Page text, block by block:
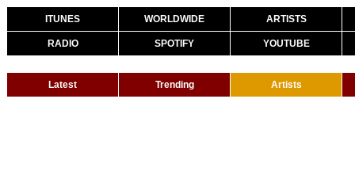
ITUNES WORLDWIDE ARTISTS
RADIO SPOTIFY YOUTUBE
Latest Trending Artists